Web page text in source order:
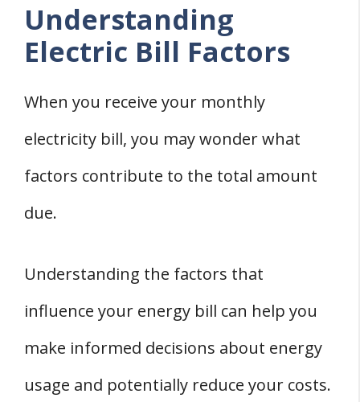
Understanding
Electric Bill Factors
When you receive your monthly
electricity bill, you may wonder what
factors contribute to the total amount
due.
Understanding the factors that
influence your energy bill can help you
make informed decisions about energy
usage and potentially reduce your costs.